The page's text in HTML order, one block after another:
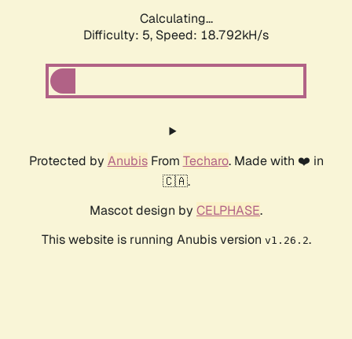
Calculating...
Difficulty: 5, Speed: 18.792kH/s
Protected by AnubisFrom Techaro. Made with ❤️ in
🇨🇦.
Mascot design by CELPHASE.
This website is running Anubis version v1.26.2.